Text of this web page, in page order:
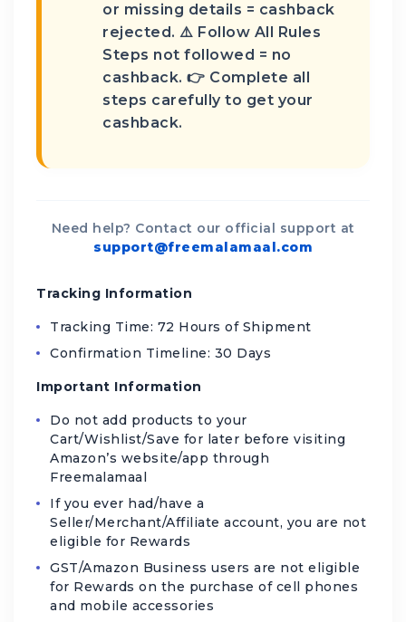
or missing details = cashback
rejected. ⚠️ Follow All Rules
Steps not followed = no
cashback. 👉 Complete all
steps carefully to get your
cashback.
Need help? Contact our official support at
support@freemalamaal.com
Tracking Information
Tracking Time: 72 Hours of Shipment
Confirmation Timeline: 30 Days
Important Information
Do not add products to your
Cart/Wishlist/Save for later before visiting
Amazon’s website/app through
Freemalamaal
If you ever had/have a
Seller/Merchant/Affiliate account, you are not
eligible for Rewards
GST/Amazon Business users are not eligible
for Rewards on the purchase of cell phones
and mobile accessories